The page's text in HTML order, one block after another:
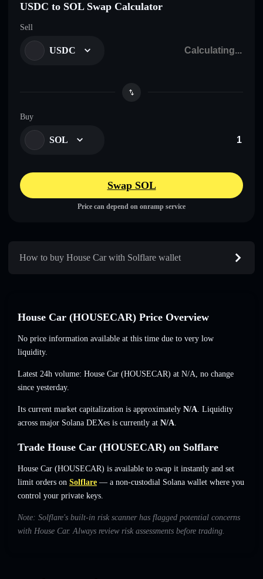
USDC to SOL Swap Calculator
Sell
USDC
Buy
SOL
Swap SOL
Price can depend on onramp service
How to buy House Car with Solflare wallet
House Car (HOUSECAR) Price Overview
No price information available at this time due to very low
liquidity.
Latest 24h volume: House Car (HOUSECAR) at N/A, no change
since yesterday.
Its current market capitalization is approximately N/A. Liquidity
across major Solana DEXes is currently at N/A.
Trade House Car (HOUSECAR) on Solflare
House Car (HOUSECAR) is available to swap it instantly and set
limit orders on Solflare — a non-custodial Solana wallet where you
control your private keys.
Note: Solflare's built-in risk scanner has flagged potential concerns
with House Car. Always review risk assessments before trading.